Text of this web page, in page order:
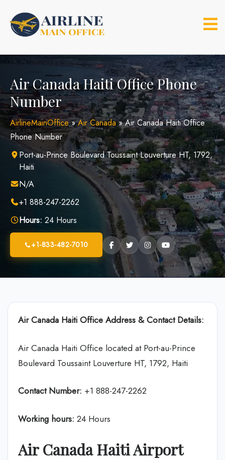
content
Air Canada Haiti Office Phone
Number
AirlineMainOffice»Air Canada»Air Canada Haiti Office
Phone Number
Port-au-Prince Boulevard Toussaint Louverture HT, 1792,
Haiti
N/A
+1 888-247-2262
Hours: 24 Hours
+1-833-482-7010
Air Canada Haiti Office Address & Contact Details:
Air Canada Haiti Office located at Port-au-Prince
Boulevard Toussaint Louverture HT, 1792, Haiti
Contact Number: +1 888-247-2262
Working hours: 24 Hours
Air Canada Haiti Airport